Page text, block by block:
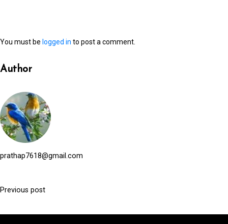
You must be logged in to post a comment.
Author
prathap7618@gmail.com
P
Previous post